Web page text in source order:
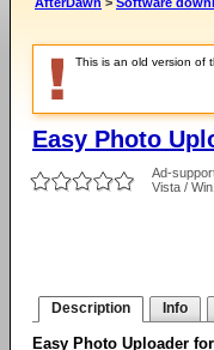
This is an old version of
Easy Photo
Ad-
Vista /
Description Info
Easy Photo Uploader